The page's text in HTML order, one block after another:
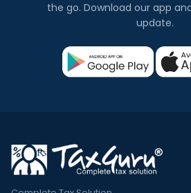
the go. Download our app
update.